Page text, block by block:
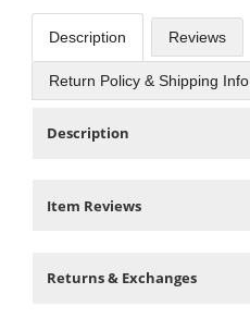
Description Reviews
Return Policy & Shipping Info
Description
Item Reviews
Returns & Exchanges